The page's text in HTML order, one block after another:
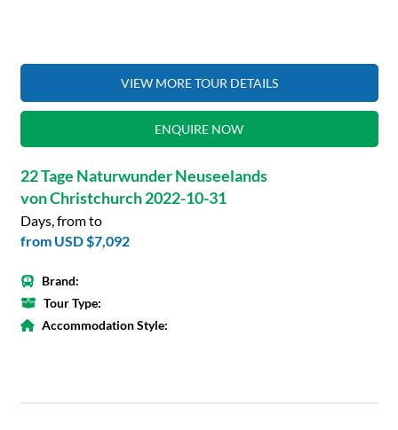
VIEW MORE TOUR DETAILS
ENQUIRE NOW
22 Tage Naturwunder Neuseelands
von Christchurch 2022-10-31
Days, from to
from USD $7,092
Brand:
Tour Type:
Accommodation Style: